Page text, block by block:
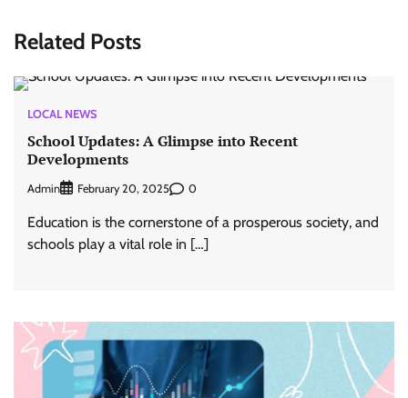
Related Posts
LOCAL NEWS
School Updates: A Glimpse into Recent
Developments
Admin February 20, 2025 0
Education is the cornerstone of a prosperous society, and
schools play a vital role in […]